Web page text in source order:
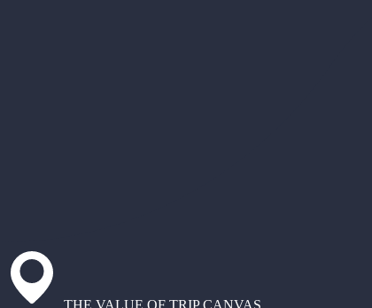
THE VALUE OF TRIP CANVAS